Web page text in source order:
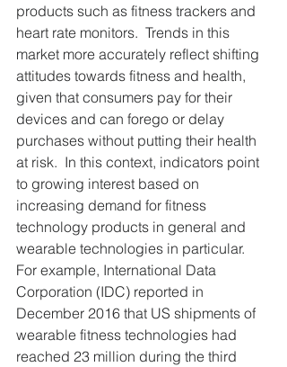
products such as fitness trackers and
heart rate monitors.  Trends in this
market more accurately reflect shifting
attitudes towards fitness and health,
given that consumers pay for their
devices and can forego or delay
purchases without putting their health
at risk.  In this context, indicators point
to growing interest based on
increasing demand for fitness
technology products in general and
wearable technologies in particular.
For example, International Data
Corporation (IDC) reported in
December 2016 that US shipments of
wearable fitness technologies had
reached 23 million during the third